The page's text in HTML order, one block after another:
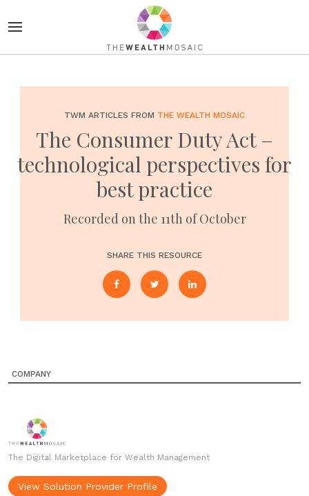
TWM ARTICLES FROM THE WEALTH MOSAIC
The Consumer Duty Act –
technological perspectives for
best practice
Recorded on the 11th of October
SHARE THIS RESOURCE
COMPANY
The Digital Marketplace for Wealth Management
View Solution Provider Profile